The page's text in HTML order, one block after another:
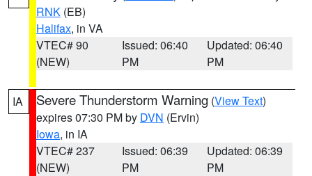
RNK (EB)
Halifax, in VA
VTEC# 90
(NEW)
Issued: 06:40
PM
Updated: 06:40
PM
IA Severe Thunderstorm Warning (View Text)
expires 07:30 PM by DVN (Ervin)
Iowa, in IA
VTEC# 237
(NEW)
Issued: 06:39
PM
Updated: 06:39
PM